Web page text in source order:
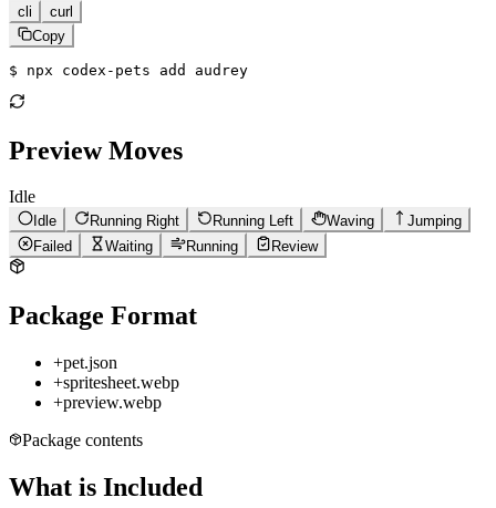
cli
curl
Copy
$ npx codex-pets add audrey
Preview Moves
Idle
Idle Running Right Running Left Waving
Jumping
Failed
Waiting Running Review
Package Format
+pet.json
+spritesheet.webp
+preview.webp
Package contents
What is Included